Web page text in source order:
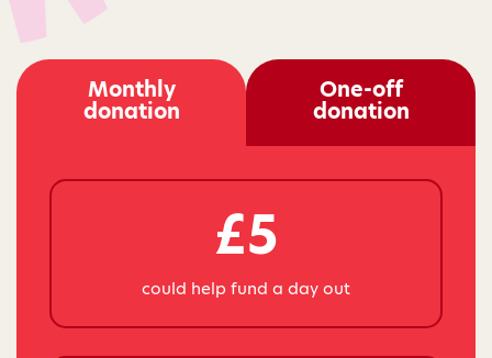
Monthly
donation
One-off
donation
£5
could help fund a day out